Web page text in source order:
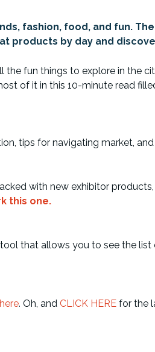
fashion, food, and fun.
products by day and
fun things to explore in the
of it in this 10-minute read
tips for navigating market,
with new exhibitor
this one.
that allows you to see the
. Oh, and CLICK HERE for the